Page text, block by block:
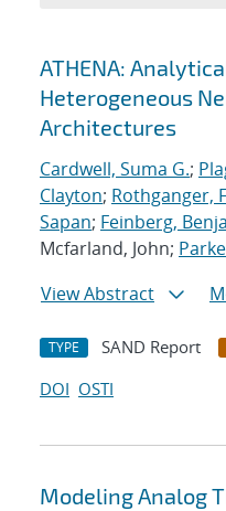
Search
ATHENA:
Heterogeneous
Architectures
Cardwell, Suma G.;
Clayton; Rothganger,
Sapan; Feinberg,
Mcfarland, John;
View Abstract
TYPE SAND Report
DOI OSTI
Modeling Analog